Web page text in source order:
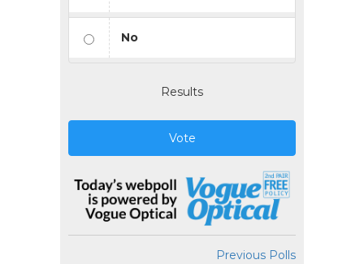
No
Results
Vote
Previous Polls